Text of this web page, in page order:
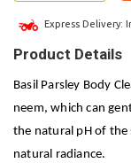
Express Delivery:
Product Details
Basil Parsley Body
neem, which can
the natural pH of the
natural radiance.